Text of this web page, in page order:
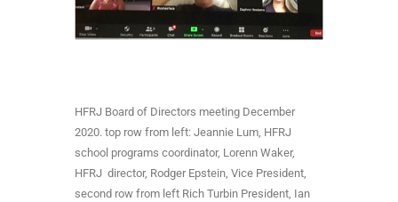
HFRJ Board of Directors meeting December
2020. top row from left: Jeannie Lum, HFRJ
school programs coordinator, Lorenn Waker,
HFRJ director, Rodger Epstein, Vice President,
second row from left Rich Turbin President, Ian